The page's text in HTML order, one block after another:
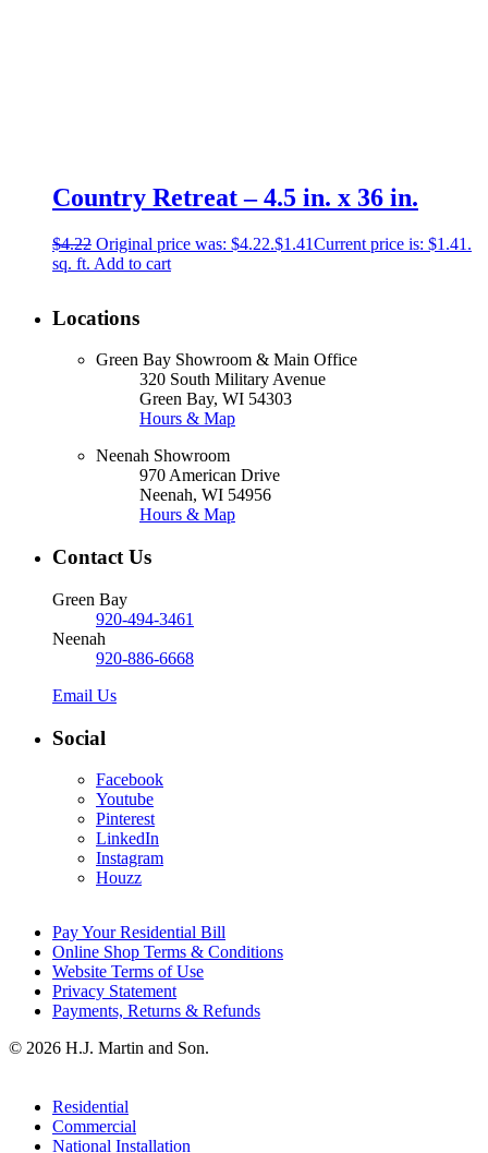
Country Retreat – 4.5 in. x 36 in.
$4.22 Original price was: $4.22.$1.41Current price is: $1.41.
sq. ft. Add to cart
Locations
Green Bay Showroom & Main Office
320 South Military Avenue
Green Bay, WI 54303
Hours & Map
Neenah Showroom
970 American Drive
Neenah, WI 54956
Hours & Map
Contact Us
Green Bay
920-494-3461
Neenah
920-886-6668
Email Us
Social
Facebook
Youtube
Pinterest
LinkedIn
Instagram
Houzz
Pay Your Residential Bill
Online Shop Terms & Conditions
Website Terms of Use
Privacy Statement
Payments, Returns & Refunds
© 2026 H.J. Martin and Son.
Residential
Commercial
National Installation